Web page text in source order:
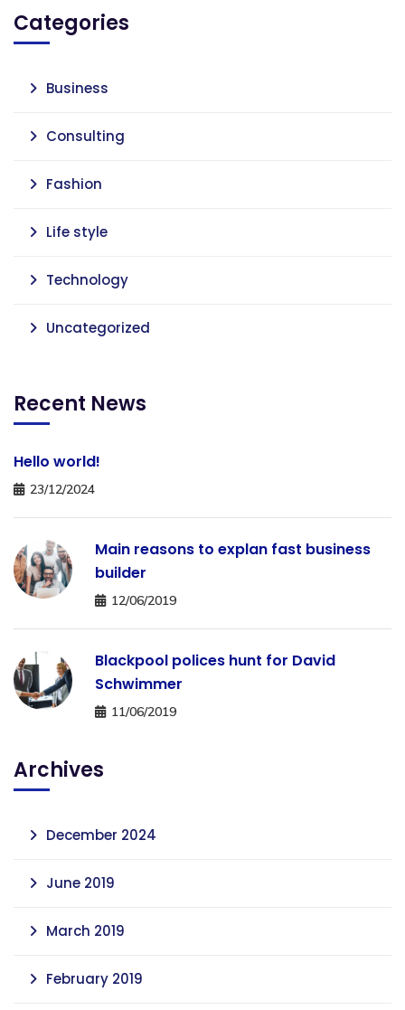
Categories
Business
Consulting
Fashion
Life style
Technology
Uncategorized
Recent News
Hello world!
23/12/2024
Main reasons to explan fast business
builder
12/06/2019
Blackpool polices hunt for David
Schwimmer
11/06/2019
Archives
December 2024
June 2019
March 2019
February 2019